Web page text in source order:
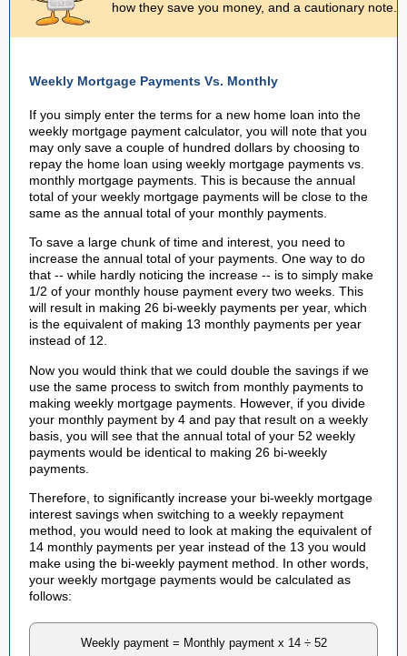
how they save you money, and a cautionary note.
Weekly Mortgage Payments Vs. Monthly
If you simply enter the terms for a new home loan into the
weekly mortgage payment calculator, you will note that you
may only save a couple of hundred dollars by choosing to
repay the home loan using weekly mortgage payments vs.
monthly mortgage payments. This is because the annual
total of your weekly mortgage payments will be close to the
same as the annual total of your monthly payments.
To save a large chunk of time and interest, you need to
increase the annual total of your payments. One way to do
that -- while hardly noticing the increase -- is to simply make
1/2 of your monthly house payment every two weeks. This
will result in making 26 bi-weekly payments per year, which
is the equivalent of making 13 monthly payments per year
instead of 12.
Now you would think that we could double the savings if we
use the same process to switch from monthly payments to
making weekly mortgage payments. However, if you divide
your monthly payment by 4 and pay that result on a weekly
basis, you will see that the annual total of your 52 weekly
payments would be identical to making 26 bi-weekly
payments.
Therefore, to significantly increase your bi-weekly mortgage
interest savings when switching to a weekly repayment
method, you would need to look at making the equivalent of
14 monthly payments per year instead of the 13 you would
make using the bi-weekly payment method. In other words,
your weekly mortgage payments would be calculated as
follows:
Weekly payment = Monthly payment x 14 ÷ 52